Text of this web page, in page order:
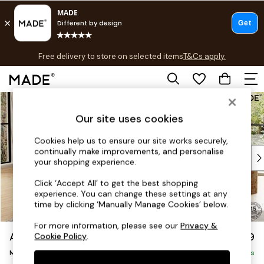
Skip to Main Content
Free delivery to store on selected itemsT&Cs apply.
T&Cs apply.
Shop all
As Seen On Social
Top Reviewed Products
Buy 2 Save 10% on Furniture
The Sofa Shop
Shop All Sofas
Accent & Armchairs
Sofa Beds
Footstools
Beds
Alec by Made £2,299
Medium Sofa Chaise - Left Hand Delivered in 8 Weeks
Our site uses cookies
Cookies help us to ensure our site works securely,
continually make improvements, and personalise
your shopping experience.
Click ‘Accept All’ to get the best shopping
experience. You can change these settings at any
time by clicking ‘Manually Manage Cookies’ below.
For more information, please see ourPrivacy &
Cookie Policy.